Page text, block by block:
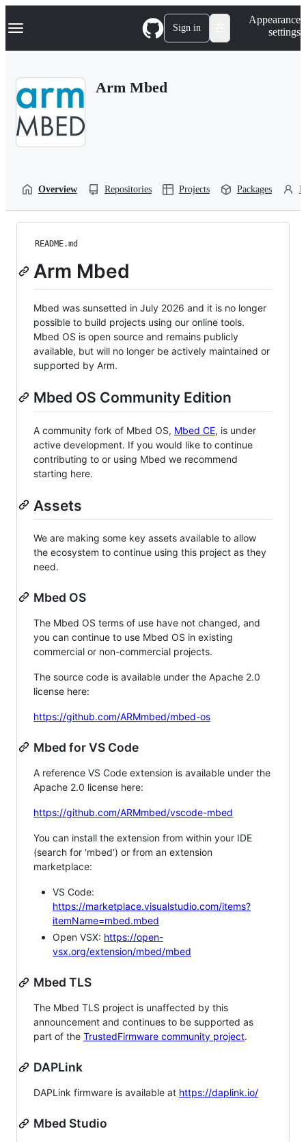
k
p
Navigation Menu Sign in
Appearance
settings
Arm Mbed
Overview Repositories Projects Packages
README.md
Arm Mbed
Mbed was sunsetted in July 2026 and it is no longer
possible to build projects using our online tools.
Mbed OS is open source and remains publicly
available, but will no longer be actively maintained or
supported by Arm.
Mbed OS Community Edition
A community fork of Mbed OS, Mbed CE, is under
active development. If you would like to continue
contributing to or using Mbed we recommend
starting here.
Assets
We are making some key assets available to allow
the ecosystem to continue using this project as they
need.
Mbed OS
The Mbed OS terms of use have not changed, and
you can continue to use Mbed OS in existing
commercial or non-commercial projects.
The source code is available under the Apache 2.0
license here:
https://github.com/ARMmbed/mbed-os
Mbed for VS Code
A reference VS Code extension is available under the
Apache 2.0 license here:
https://github.com/ARMmbed/vscode-mbed
You can install the extension from within your IDE
(search for 'mbed') or from an extension
marketplace:
VS Code:
https://marketplace.visualstudio.com/items?
itemName=mbed.mbed
Open VSX: https://open-
vsx.org/extension/mbed/mbed
Mbed TLS
The Mbed TLS project is unaffected by this
announcement and continues to be supported as
part of the TrustedFirmware community project.
DAPLink
DAPLink firmware is available at https://daplink.io/
Mbed Studio